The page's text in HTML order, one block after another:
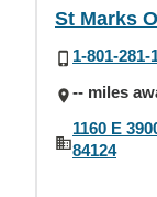
St Marks
1-801-281-
-- miles
1160 E
84124